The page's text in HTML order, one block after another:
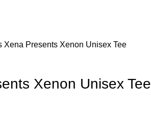
Xena Presents Xenon Unisex Tee
Xenon Unisex Tee